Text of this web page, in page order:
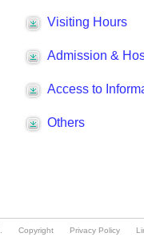
Copyright Privacy Policy